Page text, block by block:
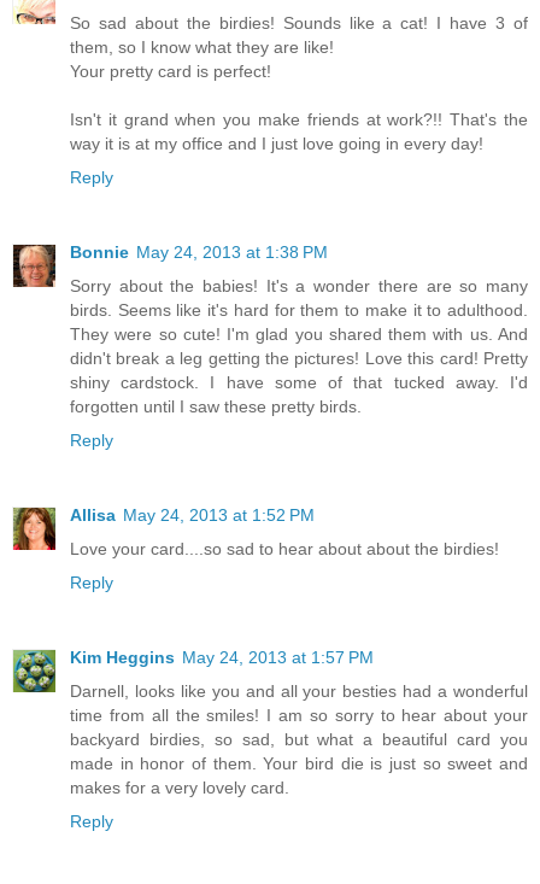
So sad about the birdies! Sounds like a cat! I have 3 of
them, so I know what they are like!
Your pretty card is perfect!
Isn't it grand when you make friends at work?!! That's the
way it is at my office and I just love going in every day!
Reply
Bonnie May 24, 2013 at 1:38 PM
Sorry about the babies! It's a wonder there are so many
birds. Seems like it's hard for them to make it to adulthood.
They were so cute! I'm glad you shared them with us. And
didn't break a leg getting the pictures! Love this card! Pretty
shiny cardstock. I have some of that tucked away. I'd
forgotten until I saw these pretty birds.
Reply
Allisa May 24, 2013 at 1:52 PM
Love your card....so sad to hear about about the birdies!
Reply
Kim Heggins May 24, 2013 at 1:57 PM
Darnell, looks like you and all your besties had a wonderful
time from all the smiles! I am so sorry to hear about your
backyard birdies, so sad, but what a beautiful card you
made in honor of them. Your bird die is just so sweet and
makes for a very lovely card.
Reply